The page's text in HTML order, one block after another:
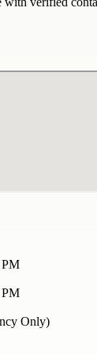
Only)